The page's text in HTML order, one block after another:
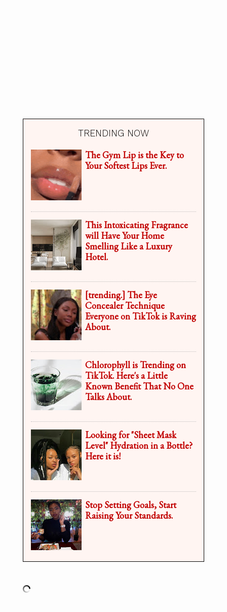
TRENDING NOW
The Gym Lip is the Key to
Your Softest Lips Ever.
This Intoxicating Fragrance
will Have Your Home
Smelling Like a Luxury
Hotel.
[trending.] The Eye
Concealer Technique
Everyone on TikTok is Raving
About.
Chlorophyll is Trending on
TikTok. Here's a Little
Known Benefit That No One
Talks About.
Looking for "Sheet Mask
Level" Hydration in a Bottle?
Here it is!
Stop Setting Goals, Start
Raising Your Standards.